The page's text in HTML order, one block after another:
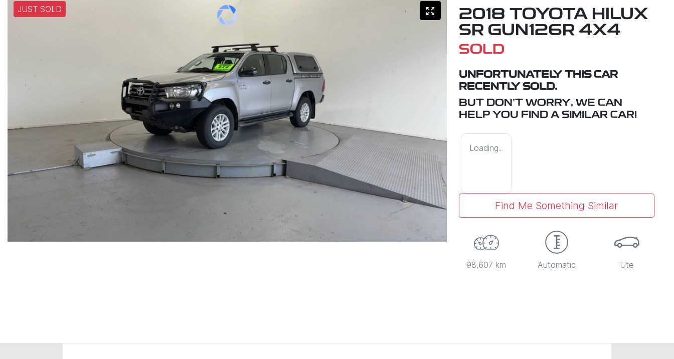
JUST SOLD
2018 TOYOTA HILUX
SR GUN126R 4X4
SOLD
UNFORTUNATELY THIS CAR
RECENTLY SOLD.
BUT DON'T WORRY, WE CAN
HELP YOU FIND A SIMILAR CAR!
Loading...
Find Me Something Similar
98,607 km Automatic Ute